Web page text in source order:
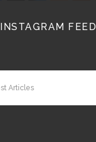
INSTAGRAM FEED